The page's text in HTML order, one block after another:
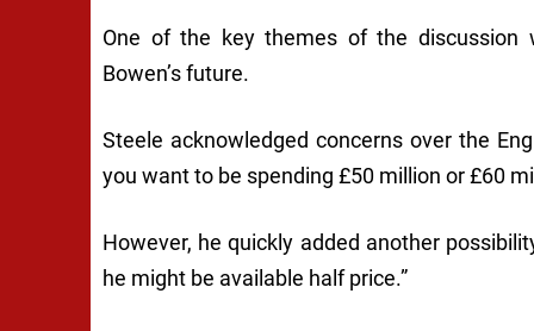
One of the key themes of the discussion
Bowen’s future.
Steele acknowledged concerns over the
you want to be spending £50 million or £60
However, he quickly added another
he might be available half price.”